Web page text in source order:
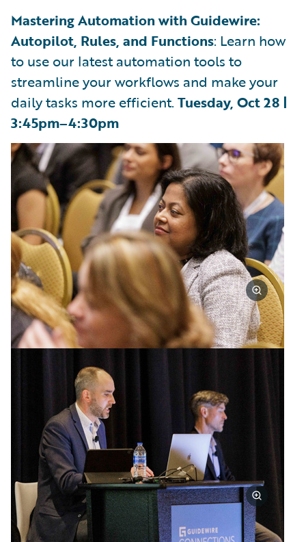
Mastering Automation with Guidewire:
Autopilot, Rules, and Functions: Learn how
to use our latest automation tools to
streamline your workflows and make your
daily tasks more efficient. Tuesday, Oct 28 |
3:45pm–4:30pm